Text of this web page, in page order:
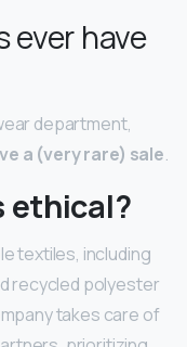
ever have
department,
a (very rare) sale.
ethical?
textiles, including
recycled polyester
takes care of